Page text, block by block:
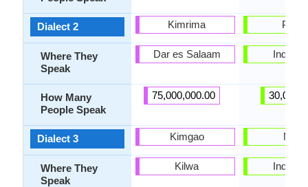
Dialect 2
Where They
Speak
How Many
People Speak
Dialect 3
Where They
Speak
Kimrima
Dar es Salaam
75,000,000.00
Kimgao
Kilwa
Pekal
Musi